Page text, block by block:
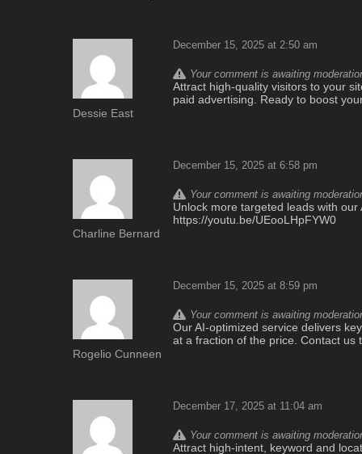
Dessie East
December 15, 2025 at 2:50 am
Your comment is awaiting
Attract high-quality visitors to your
paid advertising. Ready to boost
Charline Bernard
December 15, 2025 at 6:58 pm
Your comment is awaiting
Unlock more targeted leads with
https://youtu.be/UEooLHpFYW0
Rogelio Cunneen
December 15, 2025 at 8:59 pm
Your comment is awaiting
Our AI-optimized service delivers
at a fraction of the price. Contact us
December 17, 2025 at 11:04 am
Your comment is awaiting
Attract high-intent, keyword and